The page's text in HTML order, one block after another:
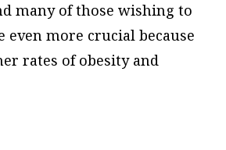
many of those wishing to
more crucial because
rates of obesity and